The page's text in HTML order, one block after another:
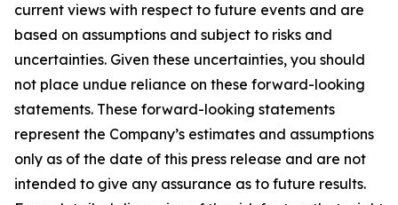
current views with respect to future events and are
based on assumptions and subject to risks and
uncertainties. Given these uncertainties, you should
not place undue reliance on these forward-looking
statements. These forward-looking statements
represent the Company’s estimates and assumptions
only as of the date of this press release and are not
intended to give any assurance as to future results.